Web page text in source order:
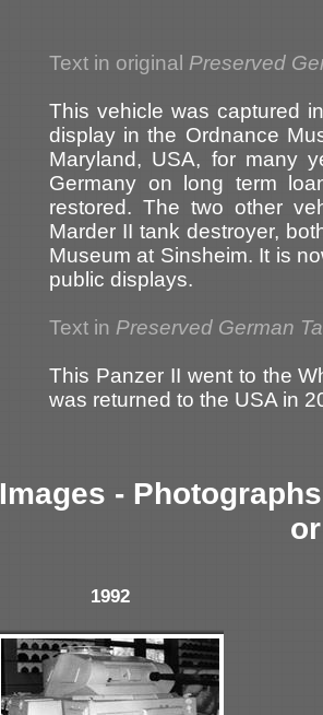
Text in original Preserved
This vehicle was captured
display in the Ordnance
Maryland, USA, for many
Germany on long term
restored. The two other
Marder II tank destroyer,
Museum at Sinsheim. It is
public displays.
Text in Preserved German
This Panzer II went to the
was returned to the USA in
Images -
1992